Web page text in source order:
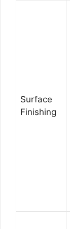
Surface
Finishing